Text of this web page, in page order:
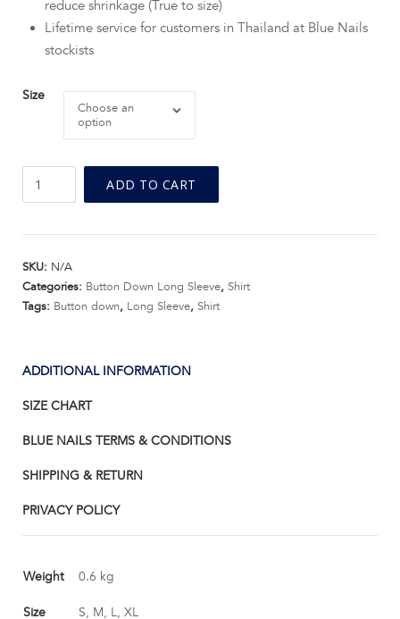
reduce shrinkage (True to size)
Lifetime service for customers in Thailand at Blue Nails
stockists
Size
Choose an
option
Down
Sleeve
ADD TO CART
SKU: N/A
Categories: Button Down Long Sleeve, Shirt
Tags: Button down, Long Sleeve, Shirt
ADDITIONAL INFORMATION
SIZE CHART
BLUE NAILS TERMS & CONDITIONS
SHIPPING & RETURN
PRIVACY POLICY
Weight 0.6 kg
Size S, M, L, XL